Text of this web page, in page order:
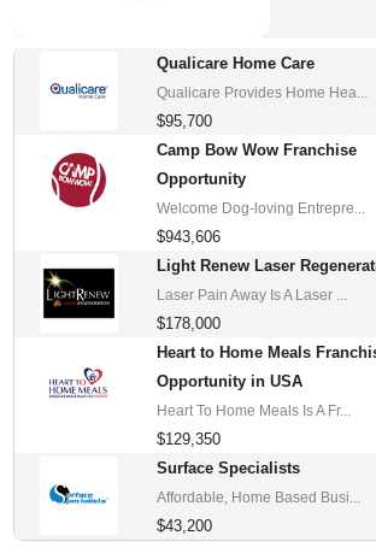
Qualicare Home Care
Qualicare Provides Home Hea...
$95,700
Camp Bow Wow Franchise
Opportunity
Welcome Dog-loving Entrepre...
$943,606
Light Renew Laser
Laser Pain Away Is A Laser ...
$178,000
Heart to Home Meals
Opportunity in USA
Heart To Home Meals Is A Fr...
$129,350
Surface Specialists
Affordable, Home Based Busi...
$43,200